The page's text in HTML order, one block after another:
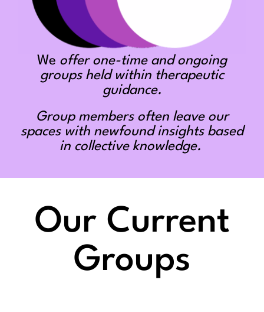
We offer one-time and ongoing
groups held within therapeutic
guidance.
Group members often leave our
spaces with newfound insights based
in collective knowledge.
Our Current
Groups